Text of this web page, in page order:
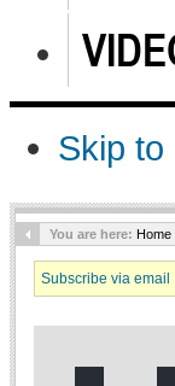
Skip to
You are here: Home
Subscribe via email